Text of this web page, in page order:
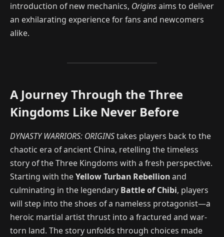
introduction of new mechanics, Originsaims to deliver
an exhilarating experience for fans and newcomers
alike.
A Journey Through the Three
Kingdoms Like Never Before
DYNASTY WARRIORS: ORIGINStakes players back to the
chaotic era of ancient China, retelling the timeless
story of the Three Kingdoms with a fresh perspective.
Starting with theYellow Turban Rebellionand
culminating in the legendary Battle of Chibi, players
will step into the shoes of a nameless protagonist—a
heroic martial artist thrust into a fractured and war-
torn land. The story unfolds through choices made